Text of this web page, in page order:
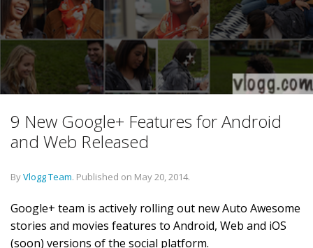
9 New Google+ Features for Android
and Web Released
ByVlogg Team. Published on May 20, 2014.
Google+ team is actively rolling out new Auto Awesome
stories and movies features to Android, Web and iOS
(soon) versions of the social platform.